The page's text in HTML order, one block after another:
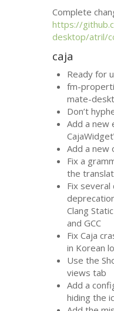
Complete
https://
desktop/atril/
caja
Ready for
fm-
mate-
Don’t
Add a new
Add a new
Fix a
the
Fix several
Clang
andGCC
Fix Caja
in Korean
Use the
views tab
Add a
hiding the